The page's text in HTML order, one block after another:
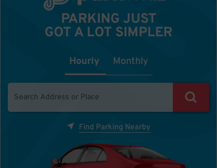
PARKING JUST
GOT A LOT SIMPLER
Hourly Monthly
Find Parking Nearby